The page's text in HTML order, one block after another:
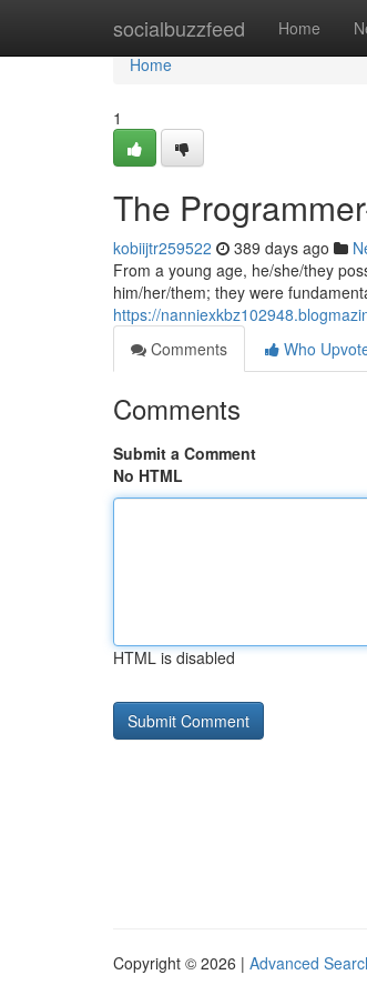
socialbuzzfeed Home
Home
Home
1
The
kobiijtr259522 389 days ago
From a young age, he/she/they
him/her/them; they were
https://
Comments
Who
Comments
Submit a Comment
No HTML
HTML is disabled
Copyright © 2026 | Advanced